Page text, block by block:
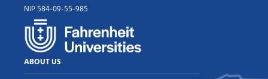
NIP 584-09-55-985
ABOUT US